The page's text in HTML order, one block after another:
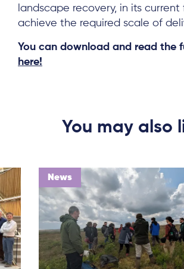
landscape recovery, in its current
achieve the required scale of
You can download and read the
here!
You may also
News